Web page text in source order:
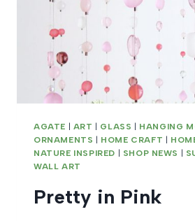
AGATE ART GLASS HANGING
ORNAMENTS
HOME CRAFT
NATURE INSPIRED
SHOP NEWS
WALL ART
Pretty in Pink